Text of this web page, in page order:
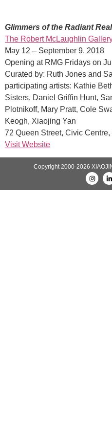
Glimmers of the Radiant Real
The Robert McLaughlin
May 12 – September 9, 2018
Opening at RMG Fridays on
Curated by: Ruth Jones and
participating artists: Kathie
Sisters, Daniel Griffin Hunt,
Plotnikoff, Mary Pratt, Cole
Keogh, Xiaojing Yan
72 Queen Street, Civic
Visit Website
Copyright 2000-2026